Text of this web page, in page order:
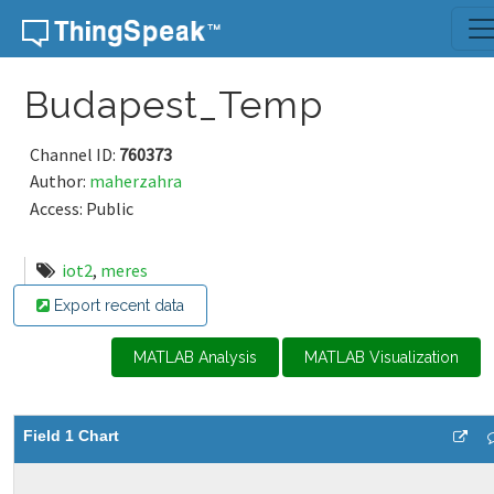
Skip to content
Budapest_Temp
Channel ID: 760373
Author: maherzahra
Access: Public
iot2, meres
Export recent data
MATLAB Analysis MATLAB Visualization
Field 1 Chart